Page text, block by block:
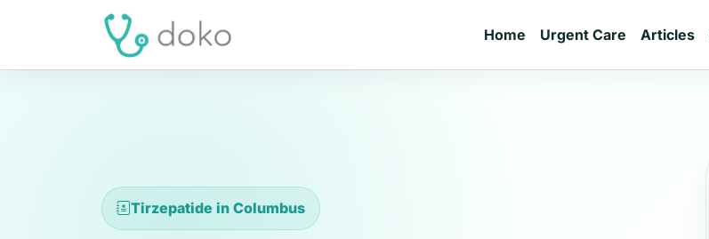
Home Urgent Care Articles
Tirzepatide in Columbus